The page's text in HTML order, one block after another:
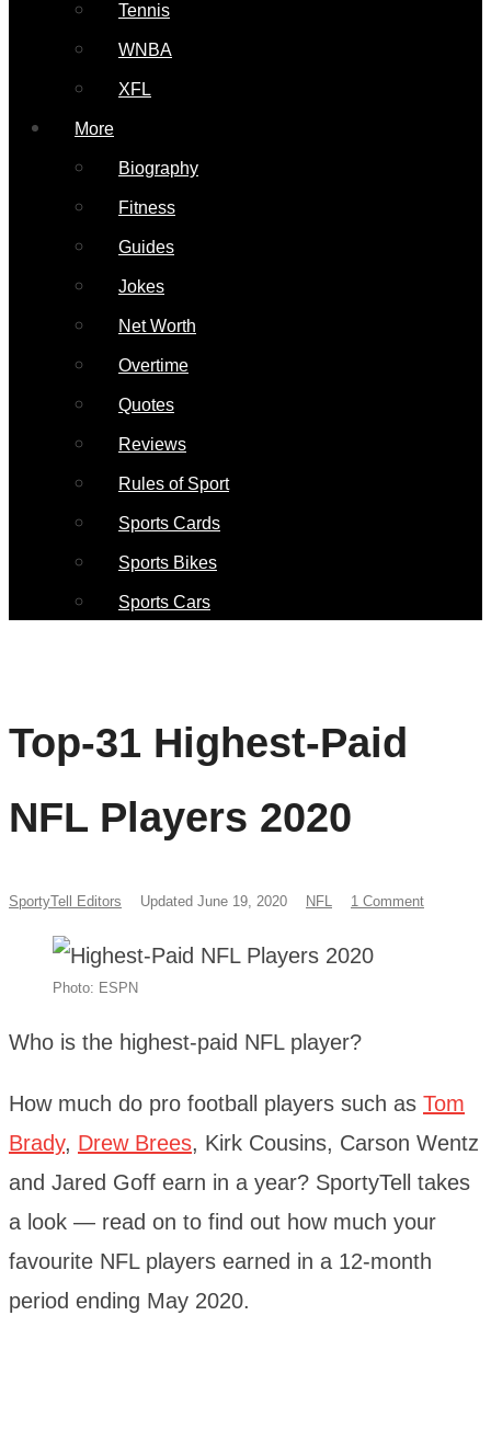
Tennis
WNBA
XFL
More
Biography
Fitness
Guides
Jokes
Net Worth
Overtime
Quotes
Reviews
Rules of Sport
Sports Cards
Sports Bikes
Sports Cars
Top-31 Highest-Paid
NFL Players 2020
SportyTell Editors Updated June 19, 2020 NFL 1 Comment
Photo: ESPN
Who is the highest-paid NFL player?
How much do pro football players such as Tom
Brady, Drew Brees, Kirk Cousins, Carson Wentz
and Jared Goff earn in a year? SportyTell takes
a look — read on to find out how much your
favourite NFL players earned in a 12-month
period ending May 2020.